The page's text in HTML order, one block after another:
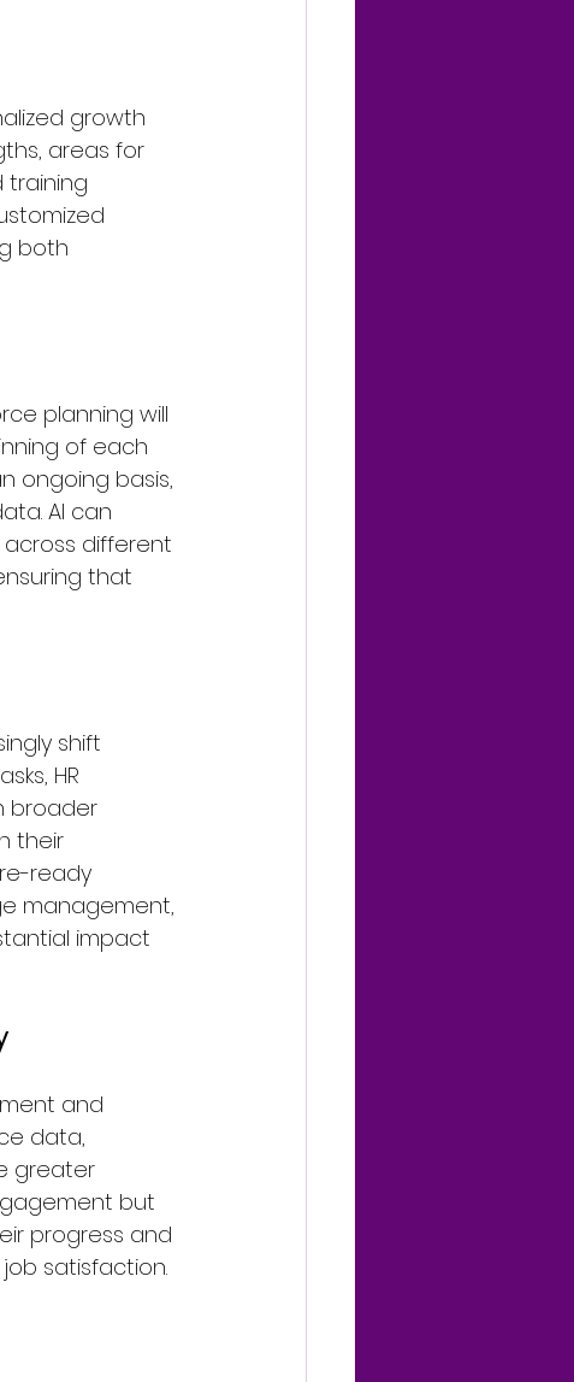
growth
areas for
training
both
planning will
of each
ongoing basis,
AI can
across different
that
shift
HR
broader
their
ready
management,
impact
and
data,
greater
but
progress and
satisfaction.